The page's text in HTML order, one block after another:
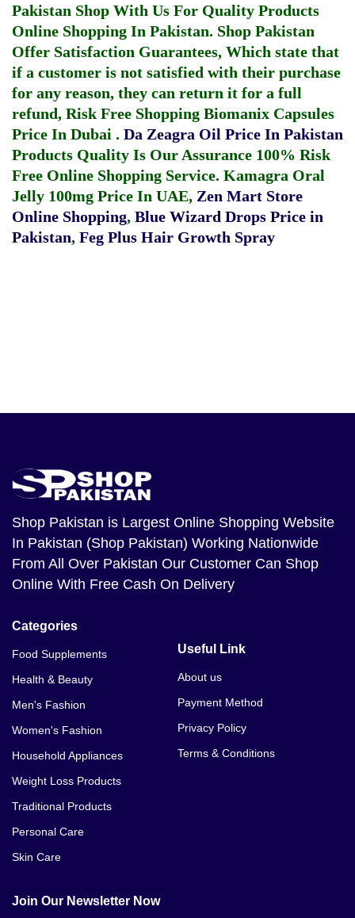
Pakistan Shop With Us For Quality Products
Online Shopping In Pakistan. Shop Pakistan
Offer Satisfaction Guarantees, Which state that
if a customer is not satisfied with their purchase
for any reason, they can return it for a full
refund, Risk Free Shopping Biomanix Capsules
Price In Dubai . Da Zeagra Oil Price In Pakistan
Products Quality Is Our Assurance 100% Risk
Free Online Shopping Service. Kamagra Oral
Jelly 100mg Price In UAE, Zen Mart Store
Online Shopping, Blue Wizard Drops Price in
Pakistan, Feg Plus Hair Growth Spray
Shop Pakistan is Largest Online Shopping Website
In Pakistan (Shop Pakistan) Working Nationwide
From All Over Pakistan Our Customer Can Shop
Online With Free Cash On Delivery
Categories
Food Supplements
Health & Beauty
Men's Fashion
Women's Fashion
Household Appliances
Weight Loss Products
Traditional Products
Personal Care
Skin Care
Useful Link
About us
Payment Method
Privacy Policy
Terms & Conditions
Join Our Newsletter Now